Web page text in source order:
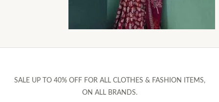
SALE UP TO 40% OFF FOR ALL CLOTHES & FASHION ITEMS,
ON ALL BRANDS.